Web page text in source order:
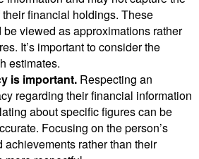
financial holdings. These
viewed as approximations rather
It’s important to consider the
estimates.
is important. Respecting an
regarding their financial information
about specific figures can be
Focusing on the person’s
achievements rather than their